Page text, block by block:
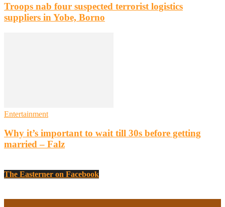
Troops nab four suspected terrorist logistics
suppliers in Yobe, Borno
Entertainment
Why it’s important to wait till 30s before getting
married – Falz
The Easterner on Facebook